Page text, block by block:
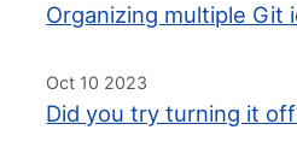
Organizing multiple Git
Oct 10 2023
Did you try turning it